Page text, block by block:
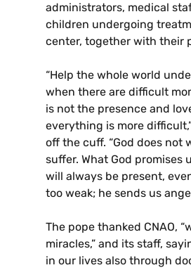
administrators, medical
children undergoing
center, together with their
“Help the whole world
when there are difficult
is not the presence and
everything is more
off the cuff. “God does not
suffer. What God promises
will always be present,
too weak; he sends us
The pope thanked CNAO,
miracles,” and its staff,
in our lives also through